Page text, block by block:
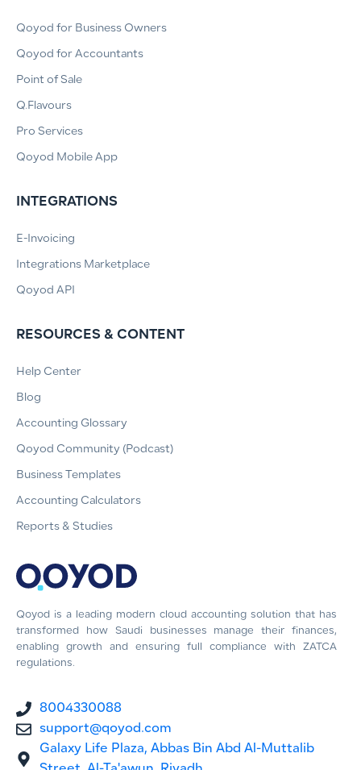
Qoyod is a leading modern cloud accounting solution that has
transformed how Saudi businesses manage their finances,
enabling growth and ensuring full compliance with ZATCA
regulations.
8004330088
support@qoyod.com
Galaxy Life Plaza, Abbas Bin Abd Al-Muttalib
Qoyod for Business Owners
Qoyod for Accountants
Point of Sale
Q.Flavours
Pro Services
Qoyod Mobile App
INTEGRATIONS
E-Invoicing
Integrations Marketplace
Qoyod API
RESOURCES & CONTENT
Help Center
Blog
Accounting Glossary
Qoyod Community (Podcast)
Business Templates
Accounting Calculators
Reports & Studies